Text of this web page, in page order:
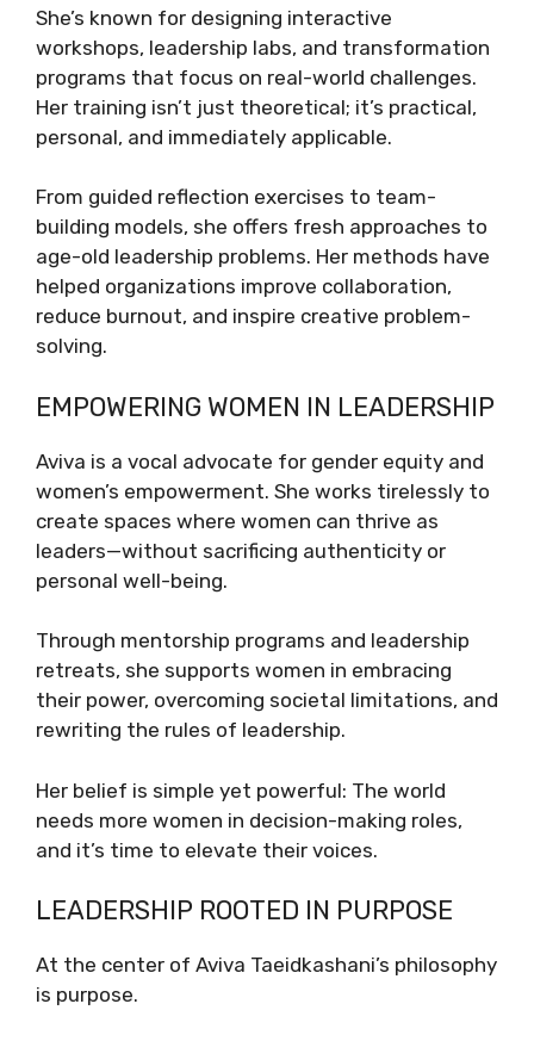
She’s known for designing interactive
workshops, leadership labs, and transformation
programs that focus on real-world challenges.
Her training isn’t just theoretical; it’s practical,
personal, and immediately applicable.
From guided reflection exercises to team-
building models, she offers fresh approaches to
age-old leadership problems. Her methods have
helped organizations improve collaboration,
reduce burnout, and inspire creative problem-
solving.
EMPOWERING WOMEN IN LEADERSHIP
Aviva is a vocal advocate for gender equity and
women’s empowerment. She works tirelessly to
create spaces where women can thrive as
leaders—without sacrificing authenticity or
personal well-being.
Through mentorship programs and leadership
retreats, she supports women in embracing
their power, overcoming societal limitations, and
rewriting the rules of leadership.
Her belief is simple yet powerful: The world
needs more women in decision-making roles,
and it’s time to elevate their voices.
LEADERSHIP ROOTED IN PURPOSE
At the center of Aviva Taeidkashani’s philosophy
is purpose.